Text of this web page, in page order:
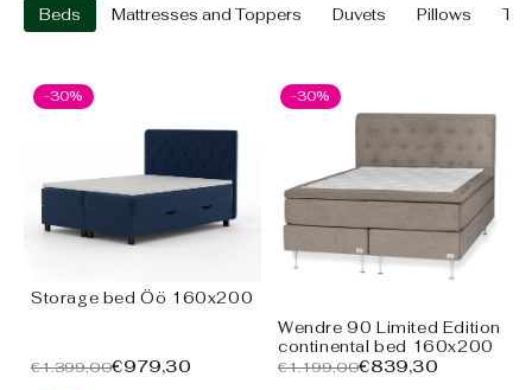
Beds Mattresses and Toppers Duvets Pillows
-30%
Storage bed Öö 160x200
€1.399,00€979,30
-30%
Wendre 90 Limited Edition
continental bed 160x200
€1.199,00€839,30